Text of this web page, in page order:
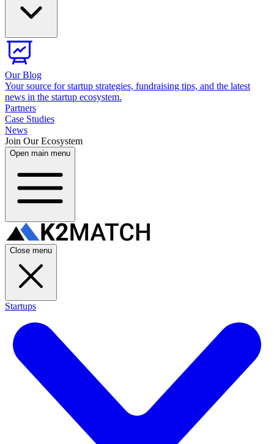
Our Blog
Your source for startup strategies, fundraising tips, and the latest
news in the startup ecosystem.
Partners
Case Studies
News
Join Our Ecosystem
Open main menu
Close menu
Startups